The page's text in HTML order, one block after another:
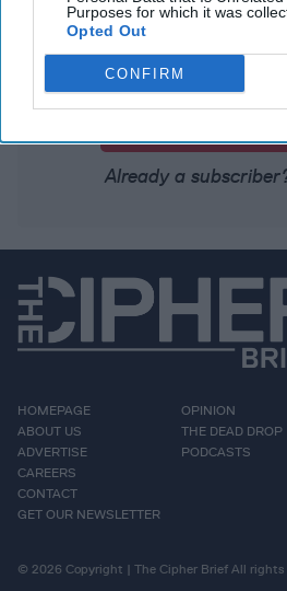
Purposes for which it was
Opted Out
CONFIRM
Unlock expert
exclusive security
leaders
Already a
HOMEPAGE
ABOUT US
ADVERTISE
CAREERS
CONTACT
GET OUR NEWSLETTER
OPINION
THE DEAD DROP
PODCASTS
© 2026 Copyright | The Cipher Brief All rights